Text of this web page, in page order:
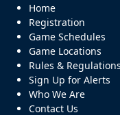
Home
Registration
Game Schedules
Game Locations
Rules & Regulations
Sign Up for Alerts
Who We Are
Contact Us